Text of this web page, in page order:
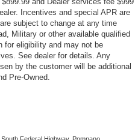
Incentives and special APR are
subject to change at any time
Military or other available qualified
for eligibility and may not be
See dealer for details. Any
by the customer will be additional
Pre-Owned.